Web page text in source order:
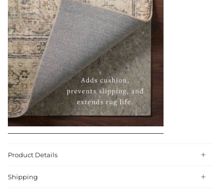
Product Details
Shipping